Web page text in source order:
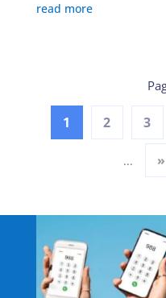
read more
1 2 3
... »